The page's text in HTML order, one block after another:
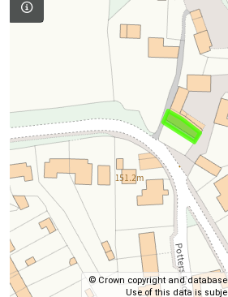
© Crown copyright and database
Use of this data is